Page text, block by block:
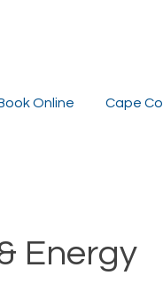
Online Cape
Energy